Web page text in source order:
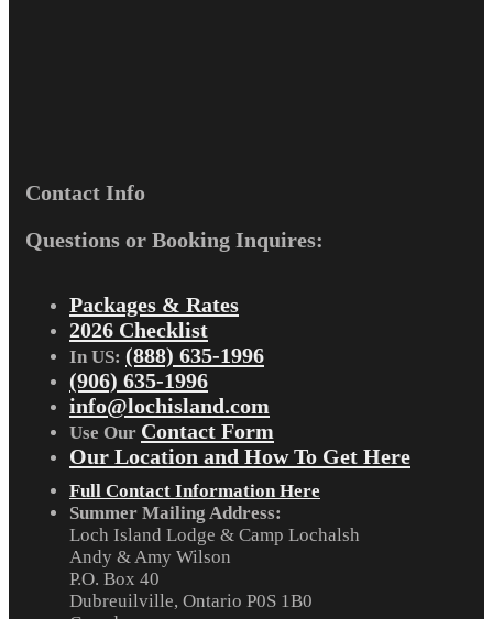
Contact Info
Questions or Booking Inquires:
Packages & Rates
2026 Checklist
In US: (888) 635-1996
(906) 635-1996
info@lochisland.com
Use Our Contact Form
Our Location and How To Get Here
Full Contact Information Here
Summer Mailing Address:
Loch Island Lodge & Camp Lochalsh
Andy & Amy Wilson
P.O. Box 40
Dubreuilville, Ontario P0S 1B0